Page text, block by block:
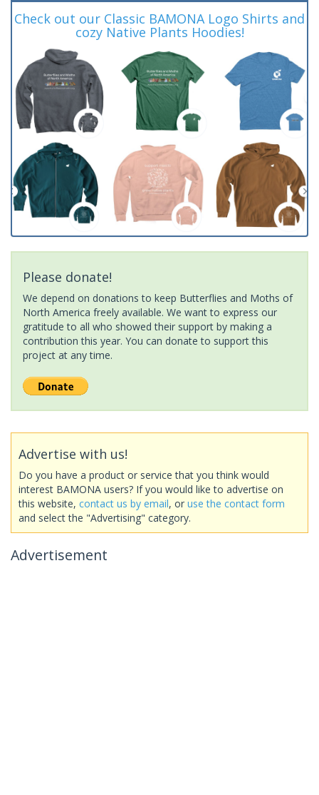
Check out our Classic BAMONA Logo Shirts and
cozy Native Plants Hoodies!
Please donate!
We depend on donations to keep Butterflies and Moths of
North America freely available. We want to express our
gratitude to all who showed their support by making a
contribution this year. You can donate to support this
project at any time.
Advertise with us!
Do you have a product or service that you think would
interest BAMONA users? If you would like to advertise on
this website, contact us by email, or use the contact form
and select the "Advertising" category.
Advertisement